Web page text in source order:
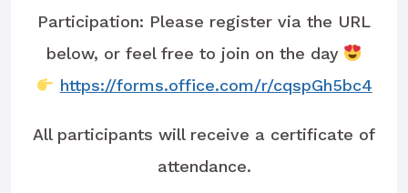
Participation: Please register via the URL
below, or feel free to join on the day
https://forms.office.com/r/cqspGh5bc4
All participants will receive a certificate of
attendance.